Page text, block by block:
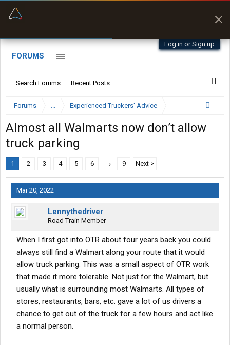
Log in or Sign up
FORUMS
Search Forums Recent Posts
Forums ... Experienced Truckers' Advice
Almost all Walmarts now don’t allow
truck parking
1 2 3 4 5 6 → 9 Next >
Mar 20, 2022
Lennythedriver
Road Train Member
When I first got into OTR about four years back you could
always still find a Walmart along your route that it would
allow truck parking. This was a small aspect of OTR work
that made it more tolerable. Not just for the Walmart, but
usually what is surrounding most Walmarts. All types of
stores, restaurants, bars, etc. gave a lot of us drivers a
chance to get out of the truck for a few hours and act like
a normal person.